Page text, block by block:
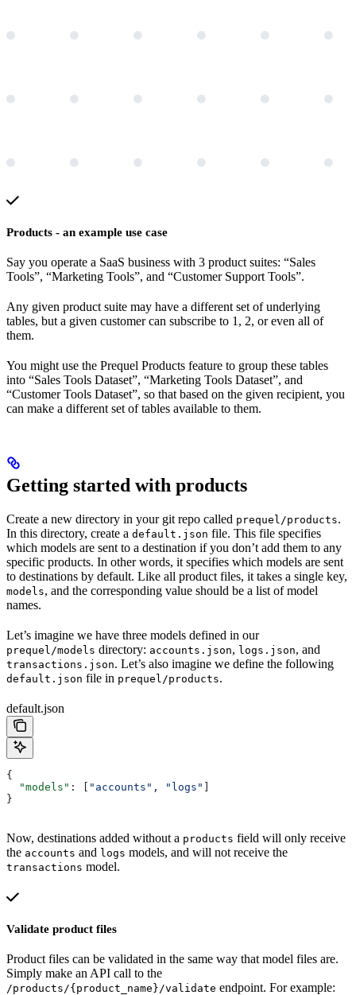
Products - an example use case
Say you operate a SaaS business with 3 product suites: “Sales
Tools”, “Marketing Tools”, and “Customer Support Tools”.
Any given product suite may have a different set of underlying
tables, but a given customer can subscribe to 1, 2, or even all of
them.
You might use the Prequel Products feature to group these tables
into “Sales Tools Dataset”, “Marketing Tools Dataset”, and
“Customer Tools Dataset”, so that based on the given recipient, you
can make a different set of tables available to them.
Getting started with products
Create a new directory in your git repo called prequel/products.
In this directory, create a default.json file. This file specifies
which models are sent to a destination if you don’t add them to any
specific products. In other words, it specifies which models are sent
to destinations by default. Like all product files, it takes a single key,
models, and the corresponding value should be a list of model
names.
Let’s imagine we have three models defined in our
prequel/models directory: accounts.json, logs.json, and
transactions.json. Let’s also imagine we define the following
default.json file in prequel/products.
default.json
{
  "models"
: [ "accounts" , "logs"
}
Now, destinations added without a products field will only receive
the accounts and logs models, and will not receive the
transactions model.
Validate product files
Product files can be validated in the same way that model files are.
Simply make an API call to the
/products/{product_name}/validate endpoint. For example: